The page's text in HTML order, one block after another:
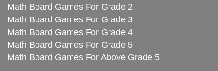
Math Board Games For Grade 2
Math Board Games For Grade 3
Math Board Games For Grade 4
Math Board Games For Grade 5
Math Board Games For Above Grade 5